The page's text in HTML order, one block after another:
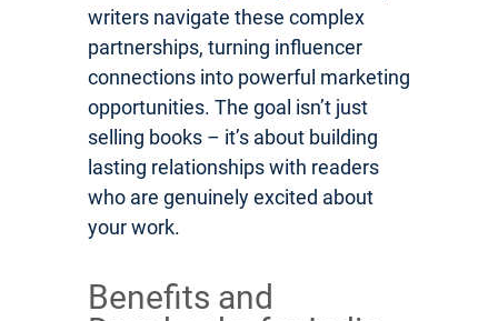
writers navigate these complex
partnerships, turning influencer
connections into powerful marketing
opportunities. The goal isn’t just
selling books – it’s about building
lasting relationships with readers
who are genuinely excited about
your work.
Benefits and